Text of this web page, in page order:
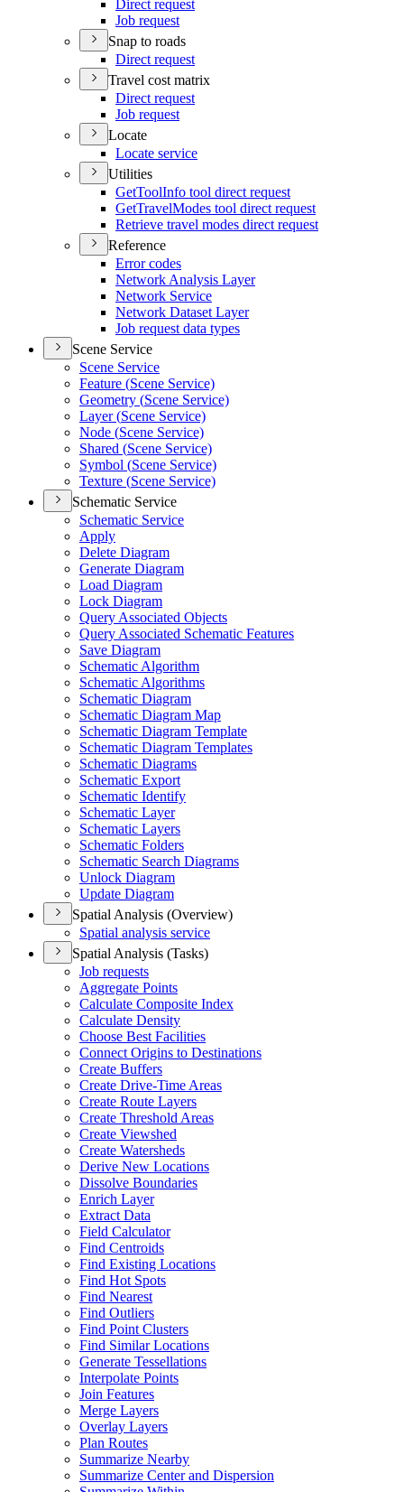
Direct request
Job request
Snap to roads
Direct request
Travel cost matrix
Direct request
Job request
Locate
Locate service
Utilities
GetToolInfo tool direct request
GetTravelModes tool direct request
Retrieve travel modes direct request
Reference
Error codes
Network Analysis Layer
Network Service
Network Dataset Layer
Job request data types
Scene Service
Scene Service
Feature (Scene Service)
Geometry (Scene Service)
Layer (Scene Service)
Node (Scene Service)
Shared (Scene Service)
Symbol (Scene Service)
Texture (Scene Service)
Schematic Service
Schematic Service
Apply
Delete Diagram
Generate Diagram
Load Diagram
Lock Diagram
Query Associated Objects
Query Associated Schematic Features
Save Diagram
Schematic Algorithm
Schematic Algorithms
Schematic Diagram
Schematic Diagram Map
Schematic Diagram Template
Schematic Diagram Templates
Schematic Diagrams
Schematic Export
Schematic Identify
Schematic Layer
Schematic Layers
Schematic Folders
Schematic Search Diagrams
Unlock Diagram
Update Diagram
Spatial Analysis (Overview)
Spatial analysis service
Spatial Analysis (Tasks)
Job requests
Aggregate Points
Calculate Composite Index
Calculate Density
Choose Best Facilities
Connect Origins to Destinations
Create Buffers
Create Drive-Time Areas
Create Route Layers
Create Threshold Areas
Create Viewshed
Create Watersheds
Derive New Locations
Dissolve Boundaries
Enrich Layer
Extract Data
Field Calculator
Find Centroids
Find Existing Locations
Find Hot Spots
Find Nearest
Find Outliers
Find Point Clusters
Find Similar Locations
Generate Tessellations
Interpolate Points
Join Features
Merge Layers
Overlay Layers
Plan Routes
Summarize Nearby
Summarize Center and Dispersion